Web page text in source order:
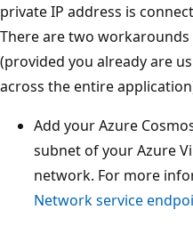
private IP address is
There are two workarounds
(provided you already are
across the entire
Add your Azure
subnet of your Azure
network. For more
Network service